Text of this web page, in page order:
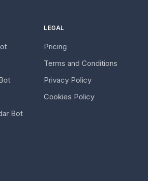
Bot
LEGAL
Pricing
Terms and Conditions
Privacy Policy
Cookies Policy